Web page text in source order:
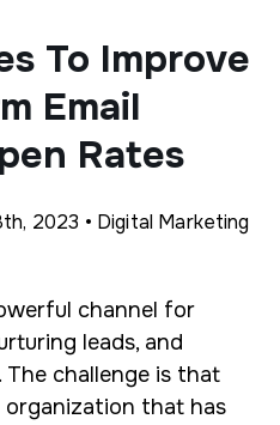
To Improve
Email
Rates
2023 • Digital Marketing
channel for
leads, and
challenge is that
organization that has